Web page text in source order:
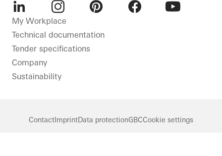
LinkedInInstagram
My Workplace
Technical documentation
Tender specifications
Company
Sustainability
Contact ImprintData protectionGBCCookie settings